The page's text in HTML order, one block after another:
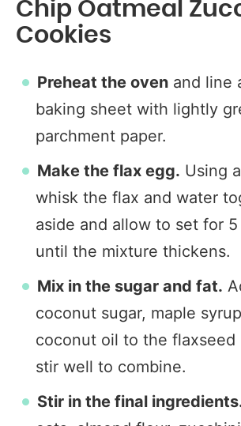
Chip Oatmeal
Cookies
Preheat the oven and line
baking sheet with lightly
parchment paper.
Make the flax egg. Using
whisk the flax and water
aside and allow to set for
until the mixture thickens.
Mix in the sugar and fat.
coconut sugar, maple
coconut oil to the flaxseed
stir well to combine.
Stir in the final